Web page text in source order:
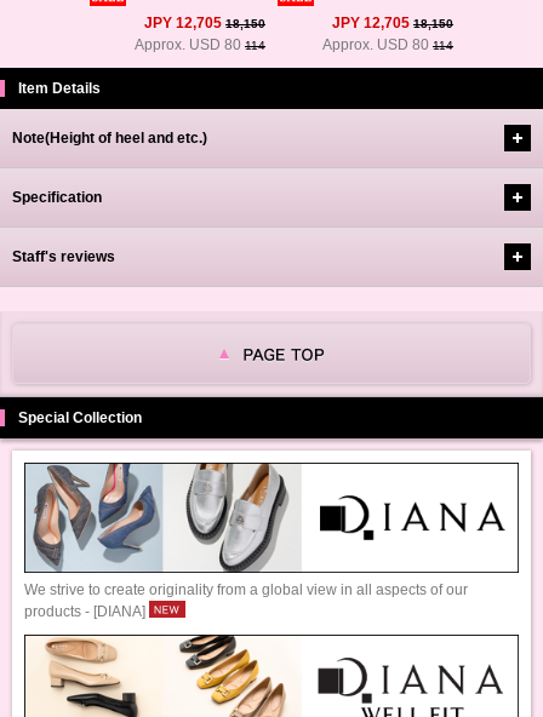
JPY 12,705 18,150
Approx. USD 80 114
JPY 12,705 18,150
Approx. USD 80 114
Item Details
Note(Height of heel and etc.)
Specification
Staff's reviews
Special Collection
We strive to create originality from a global view in all aspects of our
products - [DIANA]